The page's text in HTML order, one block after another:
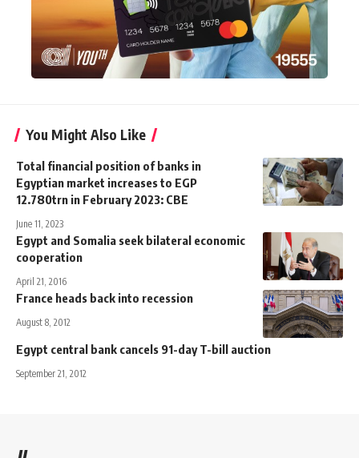
You Might Also Like
Total financial position of banks in
Egyptian market increases to EGP
12.780trn in February 2023: CBE
June 11, 2023
Egypt and Somalia seek bilateral economic
cooperation
April 21, 2016
France heads back into recession
August 8, 2012
Egypt central bank cancels 91-day T-bill auction
September 21, 2012